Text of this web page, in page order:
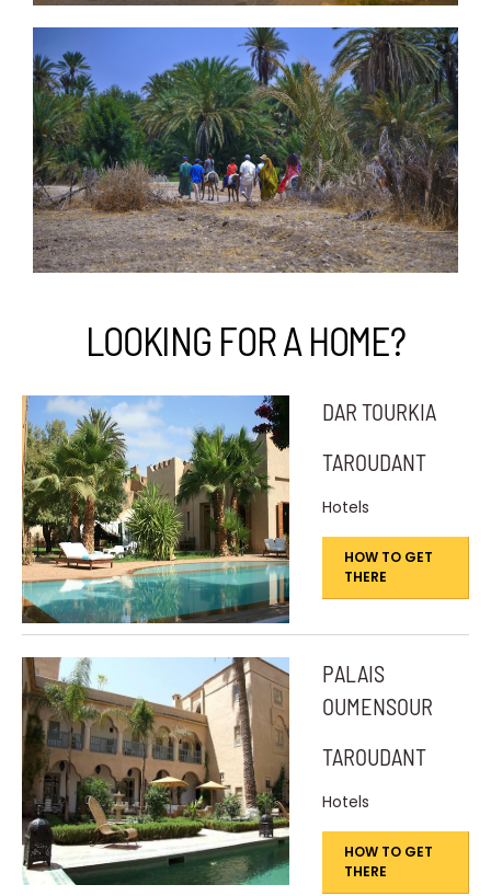
LOOKING FOR A HOME?
DAR TOURKIA
TAROUDANT
Hotels
HOW TO GET
THERE
PALAIS
OUMENSOUR
TAROUDANT
Hotels
HOW TO GET
THERE